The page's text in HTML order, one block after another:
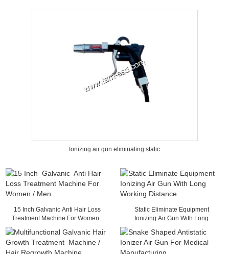
Ionizing air gun eliminating static
15 Inch Galvanic Anti Hair Loss
Treatment Machine For Women /
Static Eliminate Equipment
Ionizing Air Gun With Long